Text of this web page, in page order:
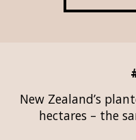
New Zealand’s
hectares – the